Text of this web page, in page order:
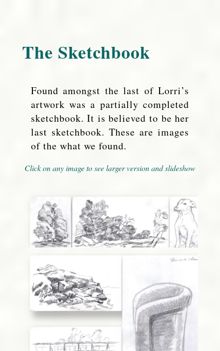
The Sketchbook
Found amongst the last of Lorri’s
artwork was a partially completed
sketchbook. It is believed to be her
last sketchbook. These are images
of the what we found.
Click on any image to see larger version and slideshow